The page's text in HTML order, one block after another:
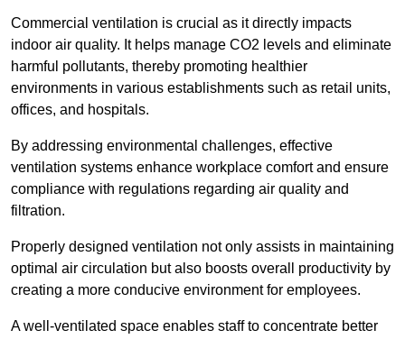
Commercial ventilation is crucial as it directly impacts
indoor air quality. It helps manage CO2 levels and eliminate
harmful pollutants, thereby promoting healthier
environments in various establishments such as retail units,
offices, and hospitals.
By addressing environmental challenges, effective
ventilation systems enhance workplace comfort and ensure
compliance with regulations regarding air quality and
filtration.
Properly designed ventilation not only assists in maintaining
optimal air circulation but also boosts overall productivity by
creating a more conducive environment for employees.
A well-ventilated space enables staff to concentrate better